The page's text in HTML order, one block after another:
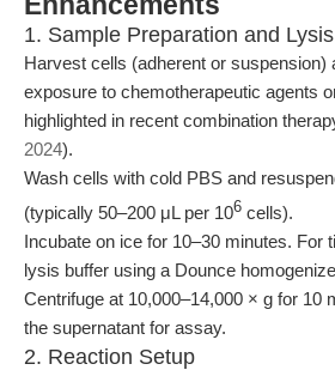
1. Sample Preparation and Lysis
Harvest cells (adherent or
exposure to chemotherapeutic agents
highlighted in recent combination
2024).
Wash cells with cold PBS and
(typically 50–200 μL per 106 cells).
Incubate on ice for 10–30 minutes. For
lysis buffer using a Dounce
Centrifuge at 10,000–14,000 × g for 10
the supernatant for assay.
2. Reaction Setup